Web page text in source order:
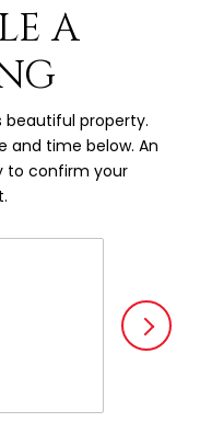
A
beautiful property.
and time below. An
to confirm your